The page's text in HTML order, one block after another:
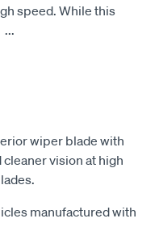
speed. While this
...
wiper blade with
vision at high
manufactured with